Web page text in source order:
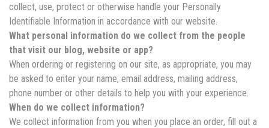
collect, use, protect or otherwise handle your Personally
Identifiable Information in accordance with our website.
What personal information do we collect from the people
that visit our blog, website or app?
When ordering or registering on our site, as appropriate, you may
be asked to enter your name, email address, mailing address,
phone number or other details to help you with your experience.
When do we collect information?
We collect information from you when you place an order, fill out a